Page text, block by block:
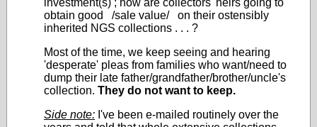
investment(s) ; how are collectors' heirs going to
obtain good /sale value/ on their ostensibly
inherited NGS collections . . . ?
Most of the time, we keep seeing and hearing
'desperate' pleas from families who want/need to
dump their late father/grandfather/brother/uncle's
collection. They do not want to keep.
Side note: I've been e-mailed routinely over the